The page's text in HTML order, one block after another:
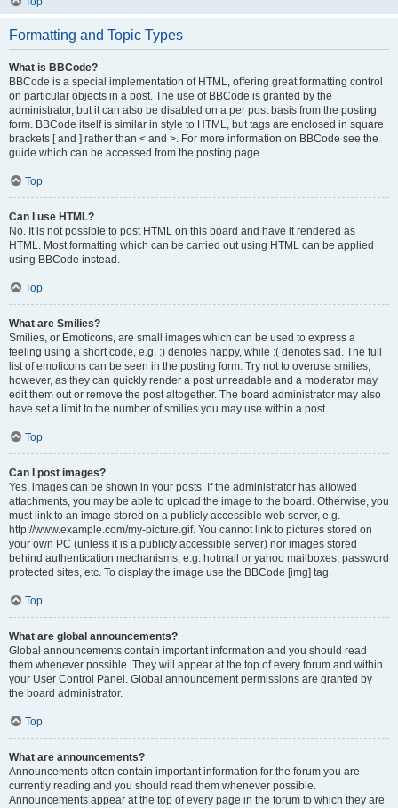
Formatting and Topic Types
What is BBCode?
BBCode is a special implementation of HTML, offering great formatting control
on particular objects in a post. The use of BBCode is granted by the
administrator, but it can also be disabled on a per post basis from the posting
form. BBCode itself is similar in style to HTML, but tags are enclosed in square
brackets [ and ] rather than < and >. For more information on BBCode see the
guide which can be accessed from the posting page.
Top
Can I use HTML?
No. It is not possible to post HTML on this board and have it rendered as
HTML. Most formatting which can be carried out using HTML can be applied
using BBCode instead.
Top
What are Smilies?
Smilies, or Emoticons, are small images which can be used to express a
feeling using a short code, e.g. :) denotes happy, while :( denotes sad. The full
list of emoticons can be seen in the posting form. Try not to overuse smilies,
however, as they can quickly render a post unreadable and a moderator may
edit them out or remove the post altogether. The board administrator may also
have set a limit to the number of smilies you may use within a post.
Top
Can I post images?
Yes, images can be shown in your posts. If the administrator has allowed
attachments, you may be able to upload the image to the board. Otherwise, you
must link to an image stored on a publicly accessible web server, e.g.
http://www.example.com/my-picture.gif. You cannot link to pictures stored on
your own PC (unless it is a publicly accessible server) nor images stored
behind authentication mechanisms, e.g. hotmail or yahoo mailboxes, password
protected sites, etc. To display the image use the BBCode [img] tag.
Top
What are global announcements?
Global announcements contain important information and you should read
them whenever possible. They will appear at the top of every forum and within
your User Control Panel. Global announcement permissions are granted by
the board administrator.
Top
What are announcements?
Announcements often contain important information for the forum you are
currently reading and you should read them whenever possible.
Announcements appear at the top of every page in the forum to which they are